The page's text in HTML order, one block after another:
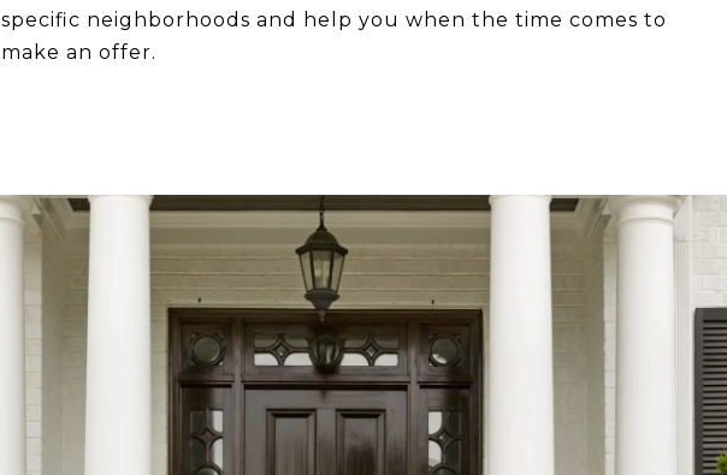
specific neighborhoods and help you when the time comes to
make an offer.